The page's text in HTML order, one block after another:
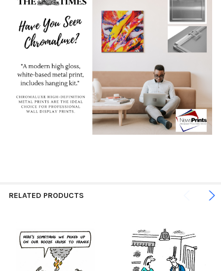
RELATED PRODUCTS